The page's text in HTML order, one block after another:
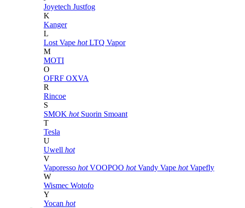
Joyetech Justfog
K
Kanger
L
Lost Vape hot LTQ Vapor
M
MOTI
O
OFRF OXVA
R
Rincoe
S
SMOK hot Suorin Smoant
T
Tesla
U
Uwell hot
V
Vaporesso hot VOOPOO hot Vandy Vape hot Vapefly
W
Wismec Wotofo
Y
Yocan hot